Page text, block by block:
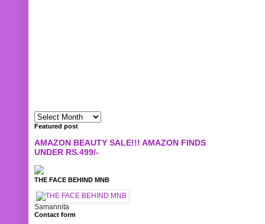
Featured post
AMAZON BEAUTY SALE!!! AMAZON FINDS
UNDER RS.499/-
THE FACE BEHIND MNB
Samannita
Contact form